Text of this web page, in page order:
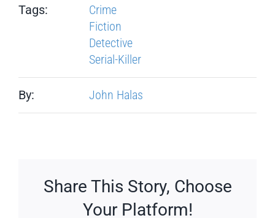
Tags:
Crime
Fiction
Detective
Serial-Killer
By: John Halas
Share This Story, Choose
Your Platform!